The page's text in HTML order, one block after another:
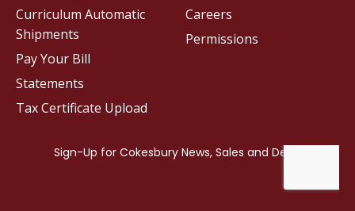
Careers
Permissions
Curriculum Automatic
Shipments
Pay Your Bill
Statements
Tax Certificate Upload